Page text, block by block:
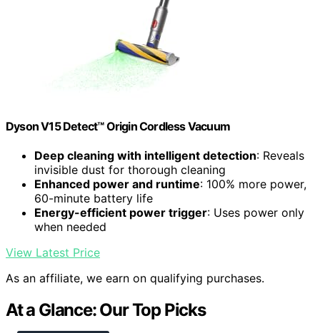
Dyson V15 Detect™ Origin Cordless Vacuum
Deep cleaning with intelligent detection: Reveals
invisible dust for thorough cleaning
Enhanced power and runtime: 100% more power,
60-minute battery life
Energy-efficient power trigger: Uses power only
when needed
View Latest Price
As an affiliate, we earn on qualifying purchases.
At a Glance: Our Top Picks